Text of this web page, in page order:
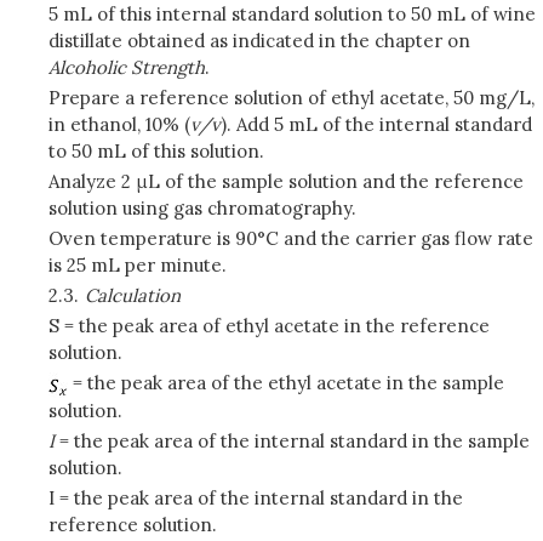
5 mL of this internal standard solution to 50 mL of wine
distillate obtained as indicated in the chapter on
Alcoholic Strength.
Prepare a reference solution of ethyl acetate, 50 mg/L,
in ethanol, 10% (v/v). Add 5 mL of the internal standard
to 50 mL of this solution.
Analyze 2 μL of the sample solution and the reference
solution using gas chromatography.
Oven temperature is 90°C and the carrier gas flow rate
is 25 mL per minute.
2.3. Calculation
S = the peak area of ethyl acetate in the reference
solution.
= the peak area of the ethyl acetate in the sample
solution.
I= the peak area of the internal standard in the sample
solution.
I = the peak area of the internal standard in the
reference solution.